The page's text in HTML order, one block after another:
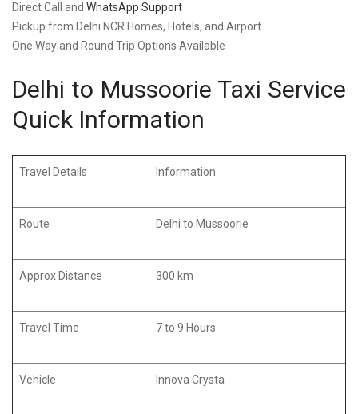
Direct Call and WhatsApp Support
Pickup from Delhi NCR Homes, Hotels, and Airport
One Way and Round Trip Options Available
Delhi to Mussoorie Taxi Service
Quick Information
Travel Details Information
Route Delhi to Mussoorie
Approx Distance 300 km
Travel Time 7 to 9 Hours
Vehicle Innova Crysta